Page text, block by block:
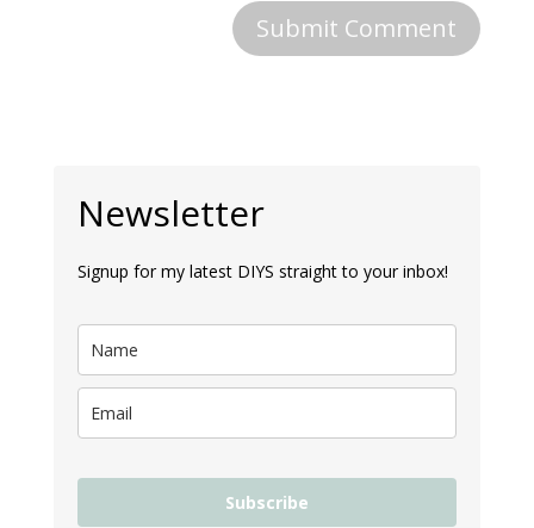
Newsletter
Signup for my latest DIYS straight to your inbox!
Subscribe